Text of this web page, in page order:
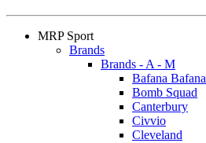
MRP Sport
Brands
Brands - A - M
Bafana Bafana
Bomb Squad
Canterbury
Civvio
Cleveland